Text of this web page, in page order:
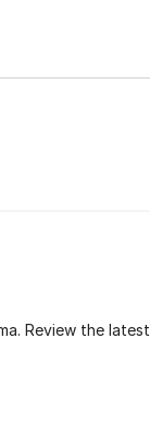
. Review the latest